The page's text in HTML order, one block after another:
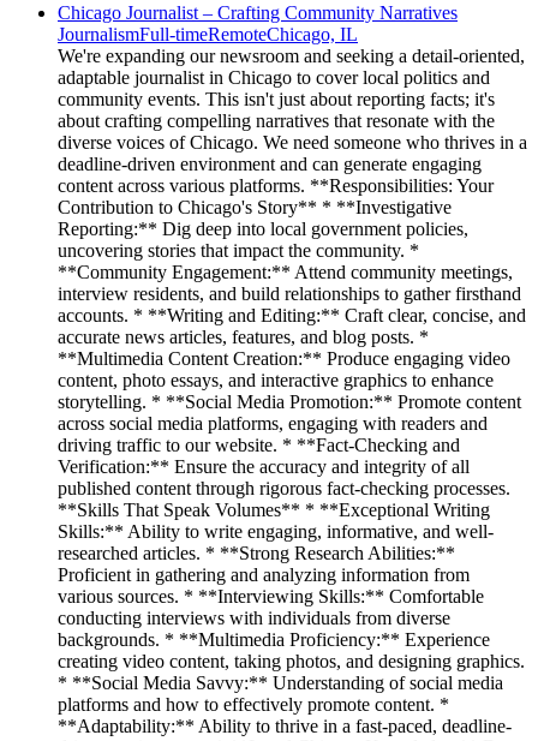
Chicago Journalist – Crafting Community Narratives
JournalismFull-timeRemoteChicago, IL
We're expanding our newsroom and seeking a detail-oriented,
adaptable journalist in Chicago to cover local politics and
community events. This isn't just about reporting facts; it's
about crafting compelling narratives that resonate with the
diverse voices of Chicago. We need someone who thrives in a
deadline-driven environment and can generate engaging
content across various platforms. **Responsibilities: Your
Contribution to Chicago's Story** * **Investigative
Reporting:** Dig deep into local government policies,
uncovering stories that impact the community. *
**Community Engagement:** Attend community meetings,
interview residents, and build relationships to gather firsthand
accounts. * **Writing and Editing:** Craft clear, concise, and
accurate news articles, features, and blog posts. *
**Multimedia Content Creation:** Produce engaging video
content, photo essays, and interactive graphics to enhance
storytelling. * **Social Media Promotion:** Promote content
across social media platforms, engaging with readers and
driving traffic to our website. * **Fact-Checking and
Verification:** Ensure the accuracy and integrity of all
published content through rigorous fact-checking processes.
**Skills That Speak Volumes** * **Exceptional Writing
Skills:** Ability to write engaging, informative, and well-
researched articles. * **Strong Research Abilities:**
Proficient in gathering and analyzing information from
various sources. * **Interviewing Skills:** Comfortable
conducting interviews with individuals from diverse
backgrounds. * **Multimedia Proficiency:** Experience
creating video content, taking photos, and designing graphics.
* **Social Media Savvy:** Understanding of social media
platforms and how to effectively promote content. *
**Adaptability:** Ability to thrive in a fast-paced, deadline-